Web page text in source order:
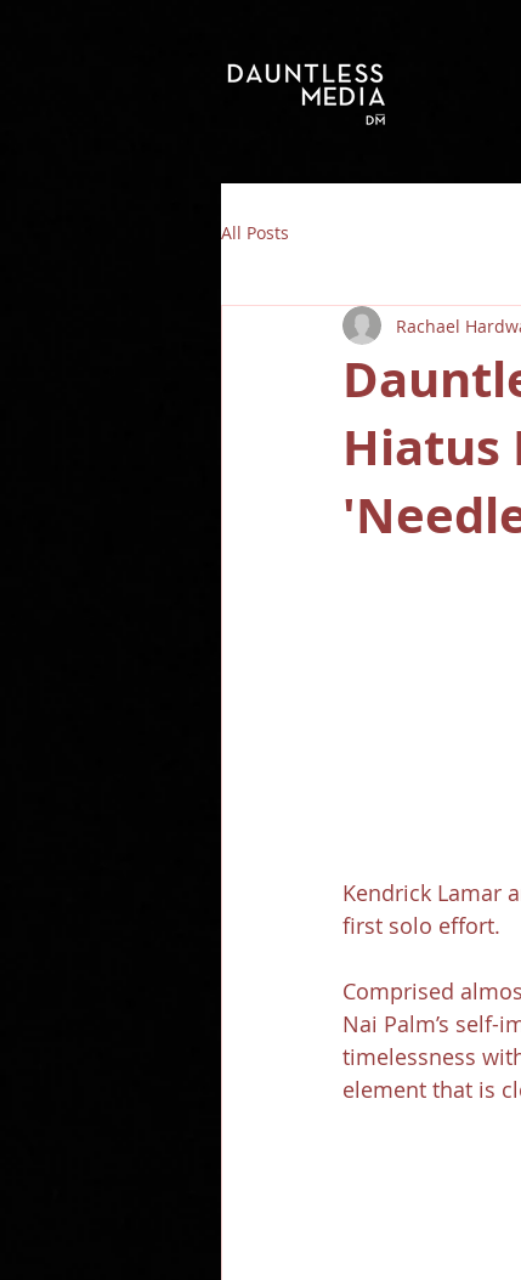
All Posts
Hiatus
Rachael
Kendrick Lamar
first solo effort.
Comprised
Nai Palm’s
timelessness
element that is